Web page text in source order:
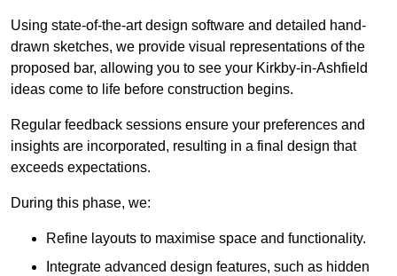
Using state-of-the-art design software and detailed hand-
drawn sketches, we provide visual representations of the
proposed bar, allowing you to see your Kirkby-in-Ashfield
ideas come to life before construction begins.
Regular feedback sessions ensure your preferences and
insights are incorporated, resulting in a final design that
exceeds expectations.
During this phase, we:
Refine layouts to maximise space and functionality.
Integrate advanced design features, such as hidden